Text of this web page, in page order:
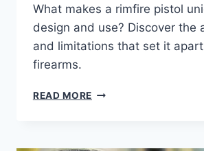
What makes a rimfire pistol
design and use? Discover the
and limitations that set it
firearms.
READ MORE